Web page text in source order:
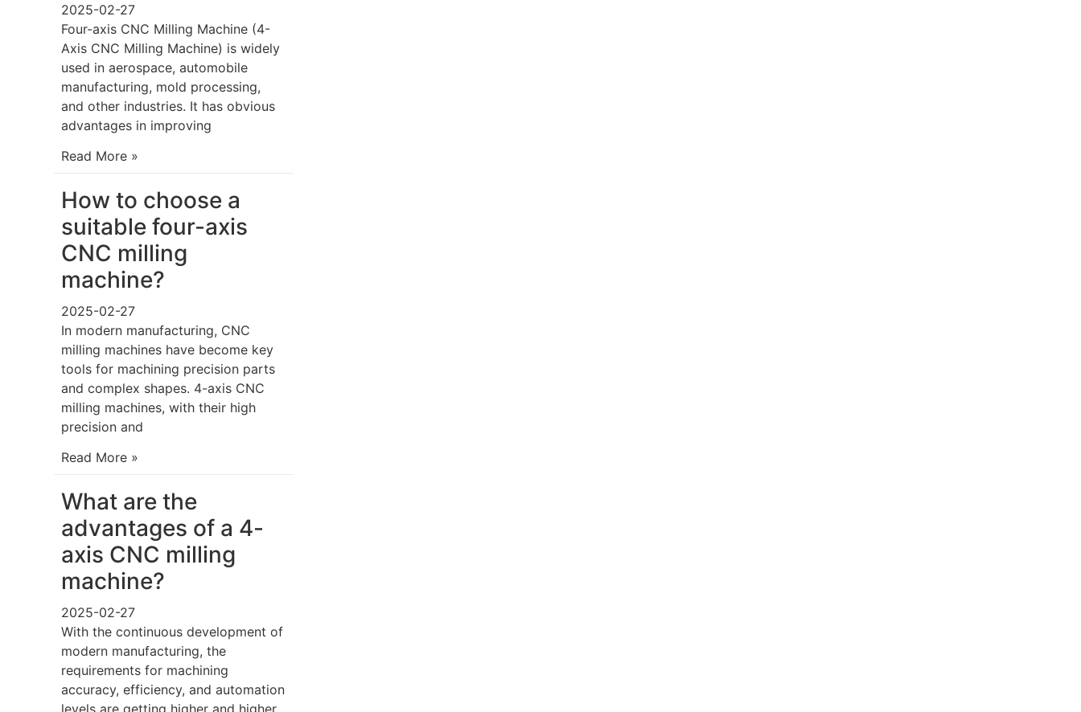
2025-02-27
Four-axis CNC Milling Machine (4-
Axis CNC Milling Machine) is widely
used in aerospace, automobile
manufacturing, mold processing,
and other industries. It has obvious
advantages in improving
Read More »
How to choose a
suitable four-axis
CNC milling
machine?
2025-02-27
In modern manufacturing, CNC
milling machines have become key
tools for machining precision parts
and complex shapes. 4-axis CNC
milling machines, with their high
precision and
Read More »
What are the
advantages of a 4-
axis CNC milling
machine?
2025-02-27
With the continuous development of
modern manufacturing, the
requirements for machining
accuracy, efficiency, and automation